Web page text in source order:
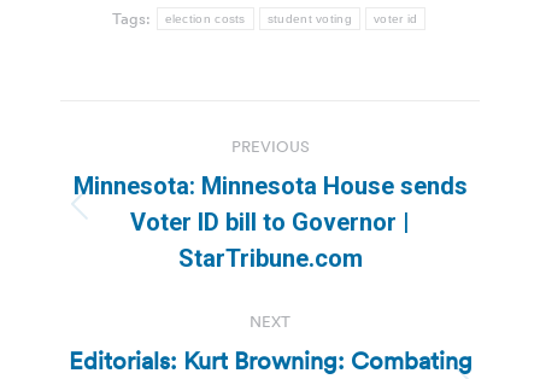
Tags: election costs student voting voter id
navigation
PREVIOUS
Previous
post:
Minnesota: Minnesota House sends
Voter ID bill to Governor |
StarTribune.com
NEXT
Editorials: Kurt Browning: Combating